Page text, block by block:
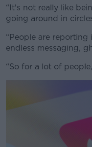
“It's not really like
going around in
“People are
endless messaging,
“So for a lot of